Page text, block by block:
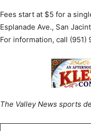
Fees start at $5 for a
Esplanade Ave., San
For information, call
The Valley News sports